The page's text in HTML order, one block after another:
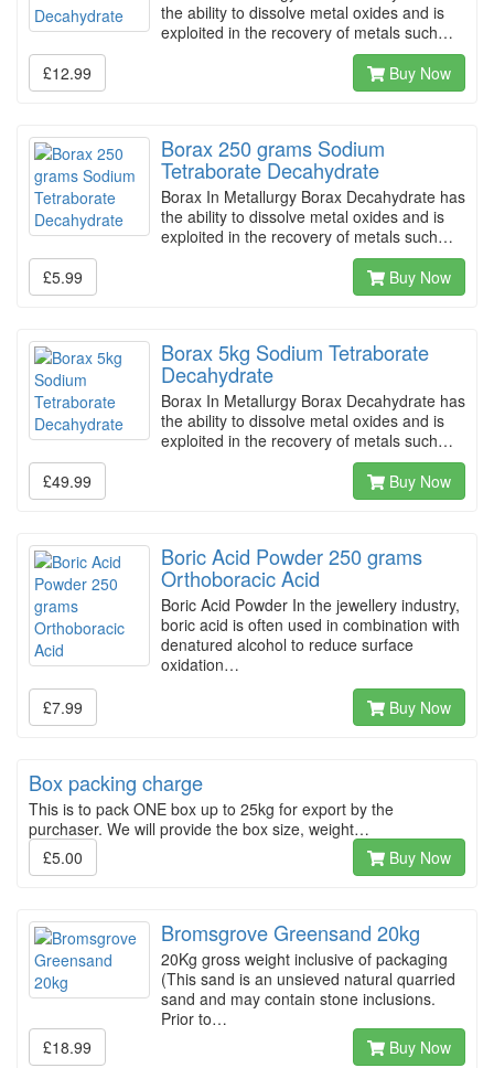
the ability to dissolve metal oxides and is
exploited in the recovery of metals such…
£12.99
Buy Now
Borax 250 grams Sodium
Tetraborate Decahydrate
Borax In Metallurgy Borax Decahydrate has
the ability to dissolve metal oxides and is
exploited in the recovery of metals such…
£5.99
Buy Now
Borax 5kg Sodium Tetraborate
Decahydrate
Borax In Metallurgy Borax Decahydrate has
the ability to dissolve metal oxides and is
exploited in the recovery of metals such…
£49.99
Buy Now
Boric Acid Powder 250 grams
Orthoboracic Acid
Boric Acid Powder In the jewellery industry,
boric acid is often used in combination with
denatured alcohol to reduce surface
oxidation…
£7.99
Buy Now
Box packing charge
This is to pack ONE box up to 25kg for export by the
purchaser. We will provide the box size, weight…
£5.00
Buy Now
Bromsgrove Greensand 20kg
20Kg gross weight inclusive of packaging
(This sand is an unsieved natural quarried
sand and may contain stone inclusions.
Prior to…
£18.99
Buy Now